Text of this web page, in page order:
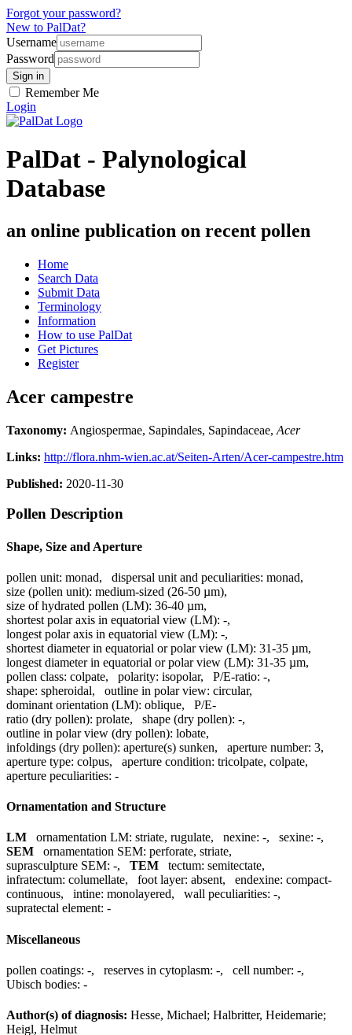
Forgot your password?
New to PalDat?
Username
Password
Remember Me
Login
PalDat - Palynological
Database
an online publication on recent pollen
Home
Search Data
Submit Data
Terminology
Information
How to use PalDat
Get Pictures
Register
Acer campestre
Taxonomy: Angiospermae, Sapindales, Sapindaceae, Acer
Links: http://flora.nhm-wien.ac.at/Seiten-Arten/Acer-campestre.htm
Published: 2020-11-30
Pollen Description
Shape, Size and Aperture
pollen unit: monad, dispersal unit and peculiarities: monad,
size (pollen unit): medium-sized (26-50 µm),
size of hydrated pollen (LM): 36-40 µm,
shortest polar axis in equatorial view (LM): -,
longest polar axis in equatorial view (LM): -,
shortest diameter in equatorial or polar view (LM): 31-35 µm,
longest diameter in equatorial or polar view (LM): 31-35 µm,
pollen class: colpate, polarity: isopolar, P/E-ratio: -,
shape: spheroidal, outline in polar view: circular,
dominant orientation (LM): oblique, P/E-
ratio (dry pollen): prolate, shape (dry pollen): -,
outline in polar view (dry pollen): lobate,
infoldings (dry pollen): aperture(s) sunken, aperture number: 3,
aperture type: colpus, aperture condition: tricolpate, colpate,
aperture peculiarities: -
Ornamentation and Structure
LM ornamentation LM: striate, rugulate, nexine: -, sexine: -,
SEM
ornamentation SEM: perforate, striate,
suprasculpture SEM: -, TEM tectum: semitectate,
infratectum: columellate, foot layer: absent, endexine: compact-
continuous, intine: monolayered, wall peculiarities: -,
supratectal element: -
Miscellaneous
pollen coatings: -, reserves in cytoplasm: -, cell number: -,
Ubisch bodies: -
Author(s) of diagnosis: Hesse, Michael; Halbritter, Heidemarie;
Heigl, Helmut